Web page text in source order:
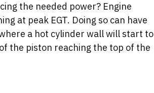
the needed power? Engine
at peak EGT. Doing so can have
a hot cylinder wall will start to
the piston reaching the top of the